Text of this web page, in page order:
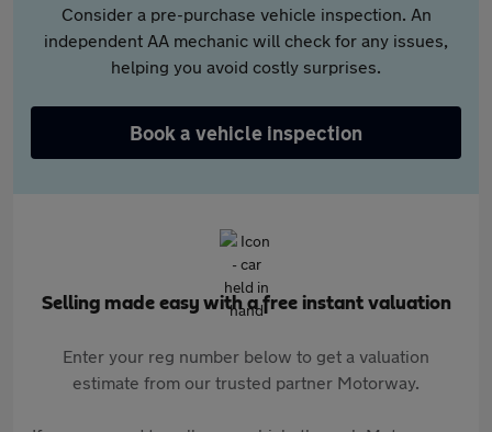
Consider a pre-purchase vehicle inspection. An
independent AA mechanic will check for any issues,
helping you avoid costly surprises.
Book a vehicle inspection
Selling made easy with a free instant valuation
Enter your reg number below to get a valuation
estimate from our trusted partner Motorway.